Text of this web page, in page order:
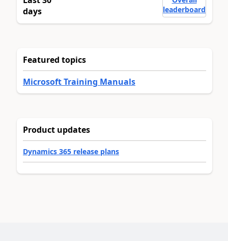
days
leaderboard
Featured topics
Microsoft Training Manuals
Product updates
Dynamics 365 release plans